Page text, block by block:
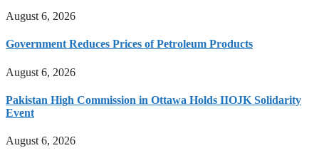
August 6, 2026
Government Reduces Prices of Petroleum Products
August 6, 2026
Pakistan High Commission in Ottawa Holds IIOJK Solidarity
Event
August 6, 2026